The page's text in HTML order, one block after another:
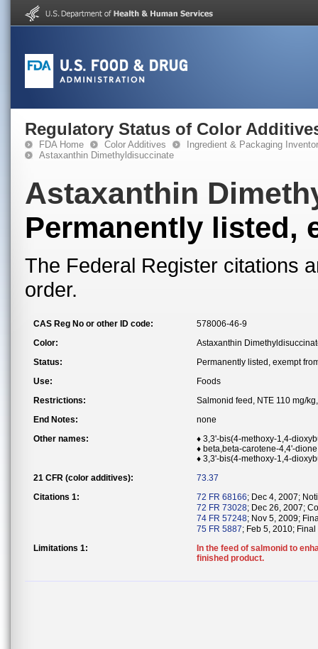
Regulatory Status of Color
FDA Home Color Additives
Ingredient & Packaging
Astaxanthin Dimethyldisuccinate
Astaxanthin
Permanently listed,
The Federal Register citations
order.
CAS Reg No or other ID code:
578006-46-9
Color:
Astaxanthin
Status:
Permanently listed, exempt
Use:
Foods
Restrictions:
Salmonid feed, NTE 110 mg/
End Notes:
none
Other names:
♦ 3,3'-bis(4-methoxy-1,4-
♦ beta,beta-carotene-4,4'-
♦ 3,3'-bis(4-methoxy-1,4-
21 CFR (color additives):
73.37
Citations 1:
72 FR 68166; Dec 4, 2007;
72 FR 73028; Dec 26, 2007;
74 FR 57248; Nov 5, 2009;
75 FR 5887; Feb 5, 2010;
Limitations 1:
In the feed of salmonid to
finished product.